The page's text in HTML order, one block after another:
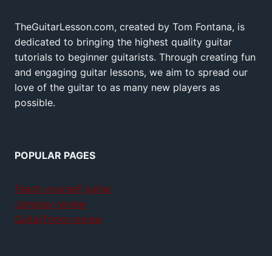
TheGuitarLesson.com, created by Tom Fontana, is
dedicated to bringing the highest quality guitar
tutorials to beginner guitarists. Through creating fun
and engaging guitar lessons, we aim to spread our
love of the guitar to as many new players as
possible.
POPULAR PAGES
Teach yourself guitar
Jamplay review
GuitarTricks review